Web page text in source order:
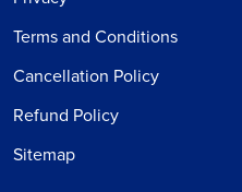
Terms and Conditions
Cancellation Policy
Refund Policy
Sitemap